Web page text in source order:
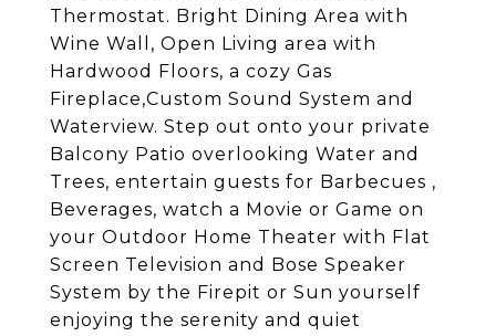
Thermostat. Bright Dining Area with
Wine Wall, Open Living area with
Hardwood Floors, a cozy Gas
Fireplace,Custom Sound System and
Waterview. Step out onto your private
Balcony Patio overlooking Water and
Trees, entertain guests for Barbecues ,
Beverages, watch a Movie or Game on
your Outdoor Home Theater with Flat
Screen Television and Bose Speaker
System by the Firepit or Sun yourself
enjoying the serenity and quiet